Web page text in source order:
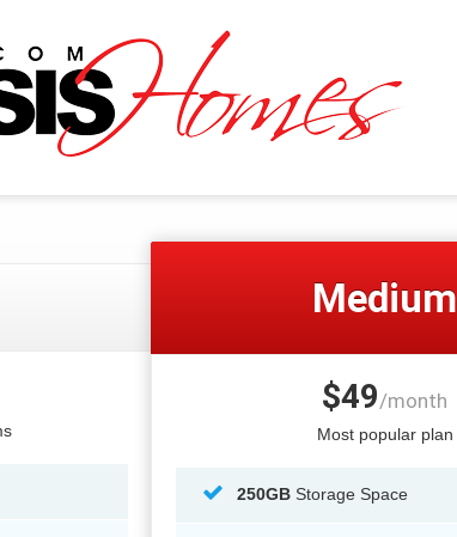
Medium
$49/month
Most popular plan
250GBStorage Space